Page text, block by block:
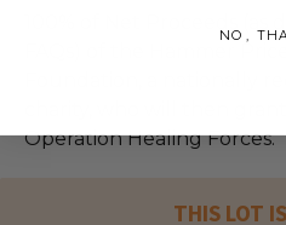
Operation Healing Forces.
THIS LOT
NO,